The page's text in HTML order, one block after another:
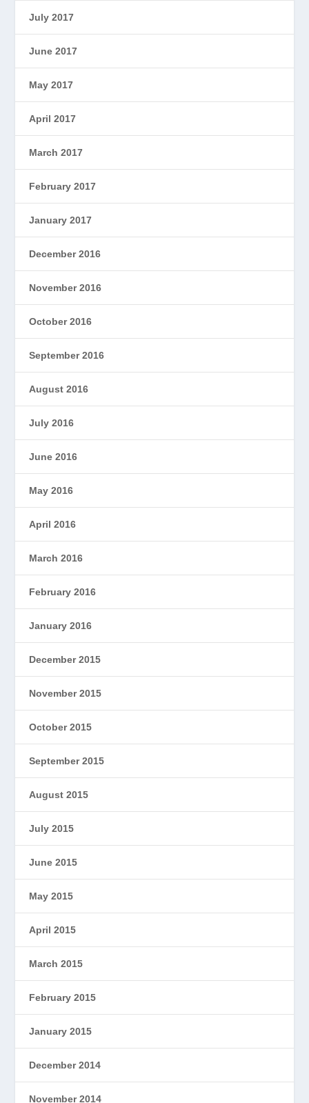
July 2017
June 2017
May 2017
April 2017
March 2017
February 2017
January 2017
December 2016
November 2016
October 2016
September 2016
August 2016
July 2016
June 2016
May 2016
April 2016
March 2016
February 2016
January 2016
December 2015
November 2015
October 2015
September 2015
August 2015
July 2015
June 2015
May 2015
April 2015
March 2015
February 2015
January 2015
December 2014
November 2014